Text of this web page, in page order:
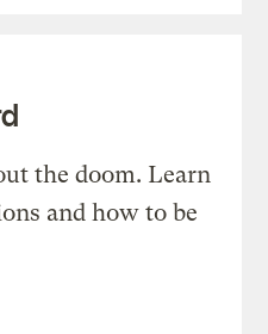
the doom. Learn
and how to be